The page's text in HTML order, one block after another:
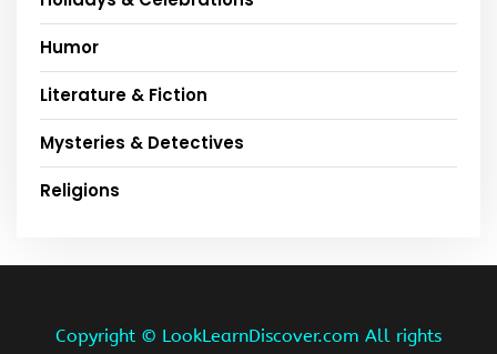
Humor
Literature & Fiction
Mysteries & Detectives
Religions
Copyright © LookLearnDiscover.com All rights